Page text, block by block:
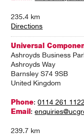
235.4 km
Directions
Universal
Ashroyds Business
Ashroyds Way
Barnsley S74 9SB
United Kingdom
Phone:0114 261 1122
Email :
239.7 km